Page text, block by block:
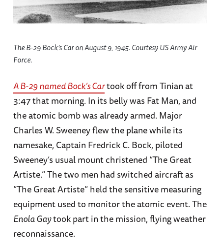
The B-29 Bock’s Car on August 9, 1945. Courtesy US Army Air
Force.
A B-29 namedBock’s Cartook off from Tinian at
3:47 that morning. In its belly was Fat Man, and
the atomic bomb was already armed. Major
Charles W. Sweeney flew the plane while its
namesake, Captain Fredrick C. Bock, piloted
Sweeney’s usual mount christened “The Great
Artiste.” The two men had switched aircraft as
“The Great Artiste” held the sensitive measuring
equipment used to monitor the atomic event. The
Enola Gaytook part in the mission, flying weather
reconnaissance.